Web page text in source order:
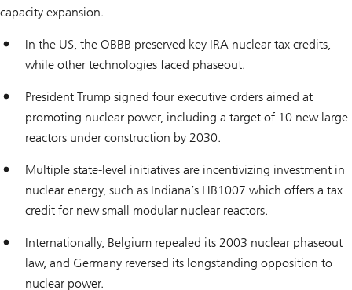
capacity expansion.
In the US, the OBBB preserved key IRA nuclear tax credits,
while other technologies faced phaseout.
President Trump signed four executive orders aimed at
promoting nuclear power, including a target of 10 new large
reactors under construction by 2030.
Multiple state-level initiatives are incentivizing investment in
nuclear energy, such as Indiana’s HB1007 which offers a tax
credit for new small modular nuclear reactors.
Internationally, Belgium repealed its 2003 nuclear phaseout
law, and Germany reversed its longstanding opposition to
nuclear power.